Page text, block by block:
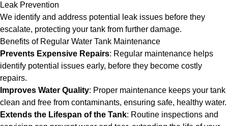
Leak Prevention
We identify and address potential leak issues before they
escalate, protecting your tank from further damage.
Benefits of Regular Water Tank Maintenance
Prevents Expensive Repairs: Regular maintenance helps
identify potential issues early, before they become costly
repairs.
Improves Water Quality: Proper maintenance keeps your tank
clean and free from contaminants, ensuring safe, healthy water.
Extends the Lifespan of the Tank: Routine inspections and